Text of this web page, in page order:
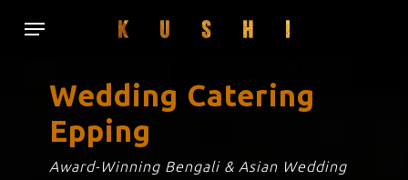
Menu
Wedding Catering
Epping
Award-Winning Bengali & Asian Wedding